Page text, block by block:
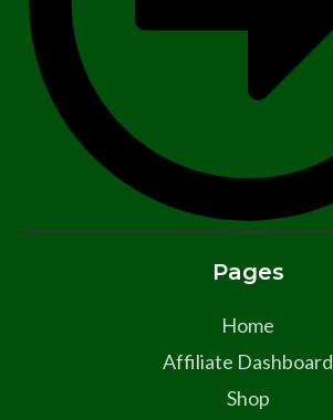
Pages
Home
Affiliate Dashboard
Shop